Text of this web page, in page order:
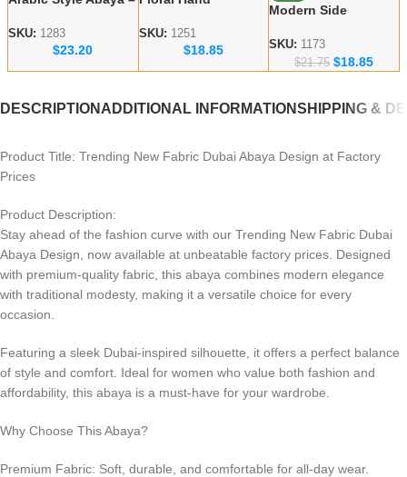
Handicraft Modest
SKU: 1283
$23.20
Abaya – lace work
Modest Wear
SKU: 1251
$18.85
Modern Side
– Dubai abaya
Manufacturer
SKU: 1173
$21.75 $18.85
DESCRIPTION ADDITIONAL INFORMATIONSHIPPING &
Product Title: Trending New Fabric Dubai Abaya Design at Factory
Prices
Product Description:
Stay ahead of the fashion curve with our Trending New Fabric Dubai
Abaya Design, now available at unbeatable factory prices. Designed
with premium-quality fabric, this abaya combines modern elegance
with traditional modesty, making it a versatile choice for every
occasion.
Featuring a sleek Dubai-inspired silhouette, it offers a perfect balance
of style and comfort. Ideal for women who value both fashion and
affordability, this abaya is a must-have for your wardrobe.
Why Choose This Abaya?
Premium Fabric: Soft, durable, and comfortable for all-day wear.